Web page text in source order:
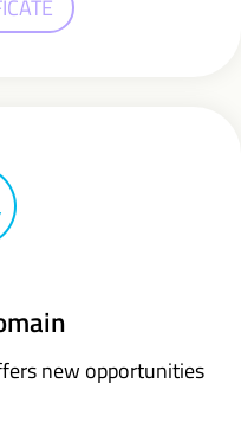
new opportunities